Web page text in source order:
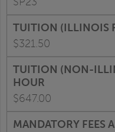
$321.50
$647.00